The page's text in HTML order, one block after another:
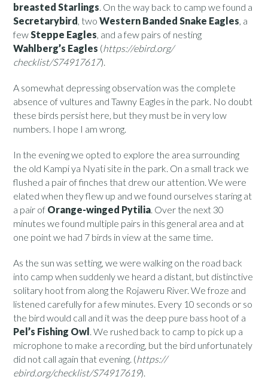
breasted Starlings. On the way back to camp we found a
Secretarybird , twoWestern Banded Snake Eagles, a
fewSteppe Eagles, and a few pairs of nesting
Wahlberg’s Eagles (https://ebird.org/
checklist/S74917617).
A somewhat depressing observation was the complete
absence of vultures and Tawny Eagles in the park. No doubt
these birds persist here, but they must be in very low
numbers. I hope I am wrong.
In the evening we opted to explore the area surrounding
the old Kampi ya Nyati site in the park. On a small track we
flushed a pair of finches that drew our attention. We were
elated when they flew up and we found ourselves staring at
a pair of Orange-winged Pytilia. Over the next 30
minutes we found multiple pairs in this general area and at
one point we had 7 birds in view at the same time.
As the sun was setting, we were walking on the road back
into camp when suddenly we heard a distant, but distinctive
solitary hoot from along the Rojaweru River. We froze and
listened carefully for a few minutes. Every 10 seconds or so
the bird would call and it was the deep pure bass hoot of a
Pel’s Fishing Owl . We rushed back to camp to pick up a
microphone to make a recording, but the bird unfortunately
did not call again that evening. (https://
ebird.org/checklist/S74917619).